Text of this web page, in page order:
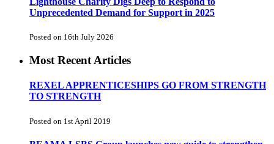
Unprecedented Demand for Support in 2025
Posted on 16th July 2026
Most Recent Articles
REXEL APPRENTICESHIPS GO FROM STRENGTH
TO STRENGTH
Posted on 1st April 2019